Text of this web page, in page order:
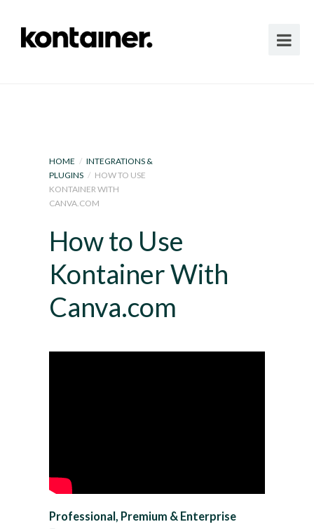
HOME / INTEGRATIONS &
PLUGINS / HOW TO USE
KONTAINER WITH
CANVA.COM
How to Use
Kontainer With
Canva.com
Professional, Premium & Enterprise